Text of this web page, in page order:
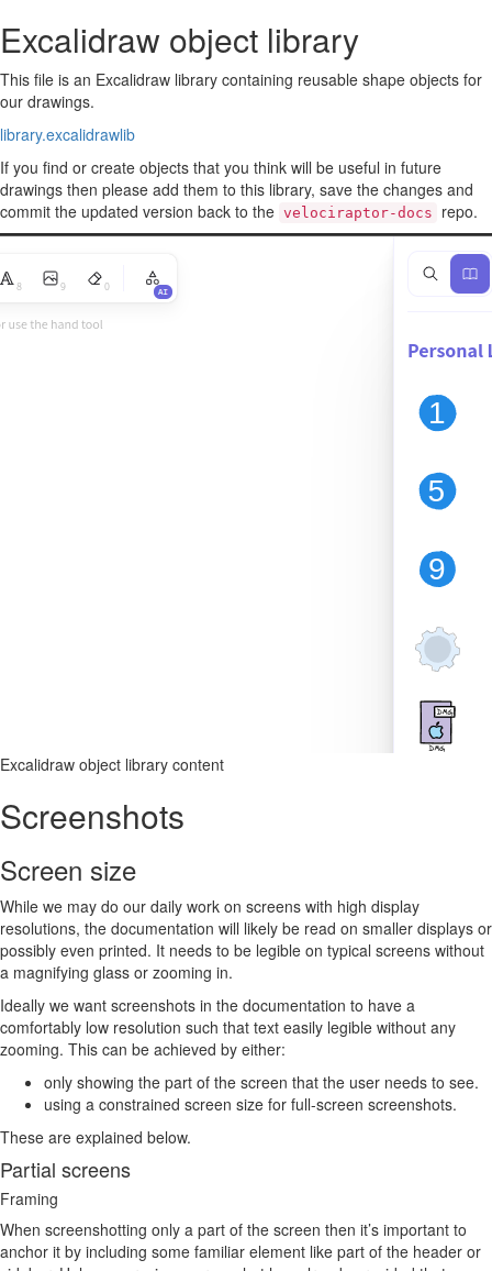
Excalidraw object library
This file is an Excalidraw library containing reusable shape objects for
our drawings.
library.excalidrawlib
If you find or create objects that you think will be useful in future
drawings then please add them to this library, save the changes and
commit the updated version back to the velociraptor-docs repo.
Excalidraw object library content
Screenshots
Screen size
While we may do our daily work on screens with high display
resolutions, the documentation will likely be read on smaller displays or
possibly even printed. It needs to be legible on typical screens without
a magnifying glass or zooming in.
Ideally we want screenshots in the documentation to have a
comfortably low resolution such that text easily legible without any
zooming. This can be achieved by either:
only showing the part of the screen that the user needs to see.
using a constrained screen size for full-screen screenshots.
These are explained below.
Partial screens
Framing
When screenshotting only a part of the screen then it’s important to
anchor it by including some familiar element like part of the header or